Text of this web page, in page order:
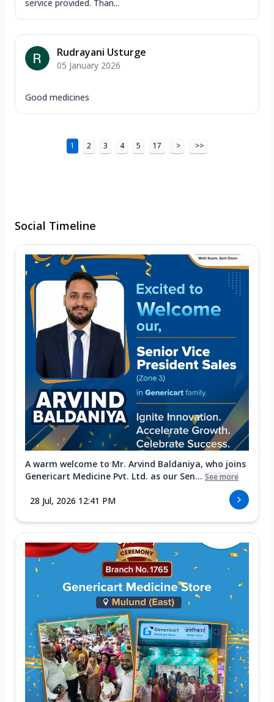
service provided. Than...
Rudrayani Usturge
05 January 2026
Good medicines
1 2 3 4 5 17 > >>
Social Timeline
A warm welcome to Mr. Arvind Baldaniya, who joins
Genericart Medicine Pvt. Ltd. as our Sen... See more
28 Jul, 2026 12:41 PM